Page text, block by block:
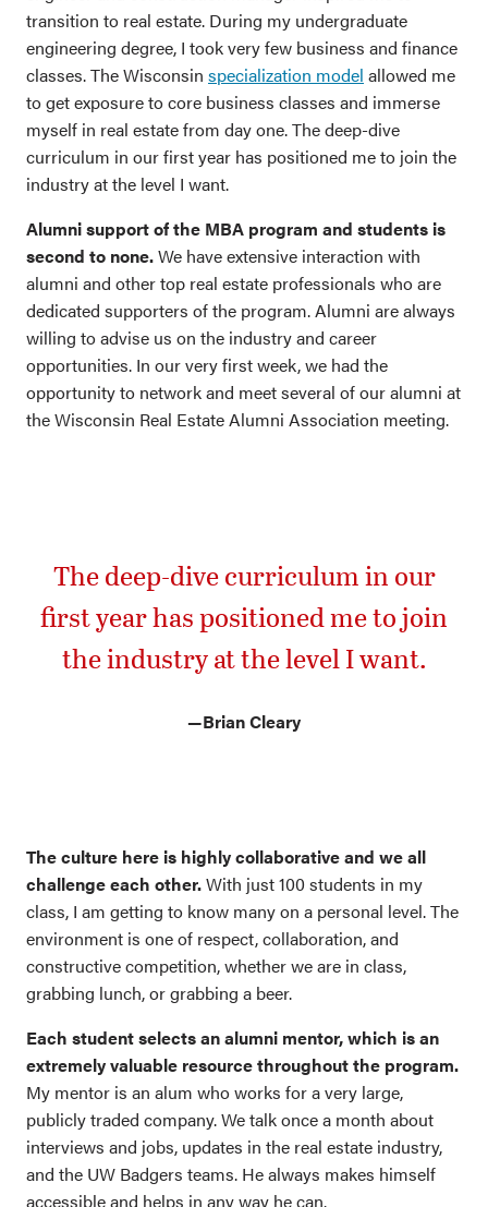
transition to real estate. During my undergraduate
engineering degree, I took very few business and finance
classes. The Wisconsin specialization model allowed me
to get exposure to core business classes and immerse
myself in real estate from day one. The deep-dive
curriculum in our first year has positioned me to join the
industry at the level I want.
Alumni support of the MBA program and students is
second to none.We have extensive interaction with
alumni and other top real estate professionals who are
dedicated supporters of the program. Alumni are always
willing to advise us on the industry and career
opportunities. In our very first week, we had the
opportunity to network and meet several of our alumni at
the Wisconsin Real Estate Alumni Association meeting.
The deep-dive curriculum in our
first year has positioned me to join
the industry at the level I want.
—Brian Cleary
The culture here is highly collaborative and we all
challenge each other.With just 100 students in my
class, I am getting to know many on a personal level. The
environment is one of respect, collaboration, and
constructive competition, whether we are in class,
grabbing lunch, or grabbing a beer.
Each student selects an alumni mentor, which is an
extremely valuable resource throughout the program.
My mentor is an alum who works for a very large,
publicly traded company. We talk once a month about
interviews and jobs, updates in the real estate industry,
and the UW Badgers teams. He always makes himself
accessible and helps in any way he can.